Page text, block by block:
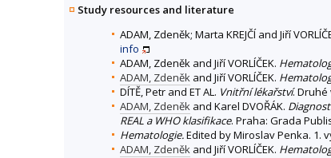
Study resources and literature
ADAM, Zdeněk; Marta KREJČÍ and Jiří
info
ADAM, Zdeněk and Jiří VORLÍČEK.
ADAM, Zdeněk and Jiří VORLÍČEK.
DÍTĚ, Petr and ET AL. Vnitřní lékařství. Druhé
ADAM, Zdeněk and Karel DVOŘÁK.
REAL a WHO klasifikace. Praha: Grada
Hematologie.Edited by Miroslav Penka. 1.
ADAM, Zdeněk and Jiří VORLÍČEK.